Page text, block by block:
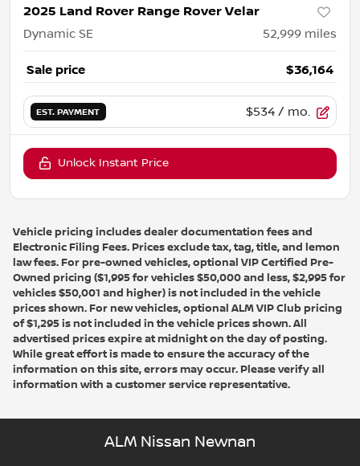
2025 Land Rover Range Rover Velar
Dynamic SE 52,999 miles
Sale price $36,164
EST. PAYMENT $534 / mo.
Unlock Instant Price
Vehicle pricing includes dealer documentation fees and
Electronic Filing Fees. Prices exclude tax, tag, title, and lemon
law fees. For pre-owned vehicles, optional VIP Certified Pre-
Owned pricing ($1,995 for vehicles $50,000 and less, $2,995 for
vehicles $50,001 and higher) is not included in the vehicle
prices shown. For new vehicles, optional ALM VIP Club pricing
of $1,295 is not included in the vehicle prices shown. All
advertised prices expire at midnight on the day of posting.
While great effort is made to ensure the accuracy of the
information on this site, errors may occur. Please verify all
information with a customer service representative.
ALM Nissan Newnan